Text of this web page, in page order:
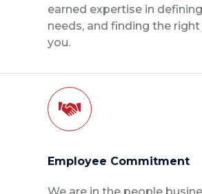
earned expertise in
needs, and finding the
you.
Employee Commitment